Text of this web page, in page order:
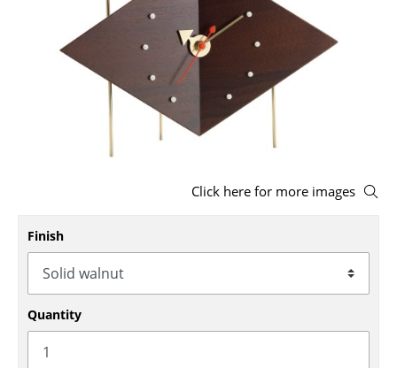
Bar Stools
Stools
Benches & Loungers
Rocking Chairs
Office Swivel Chairs
Conference Chairs
Executive Chairs
Click here for more images
Finish
Quantity